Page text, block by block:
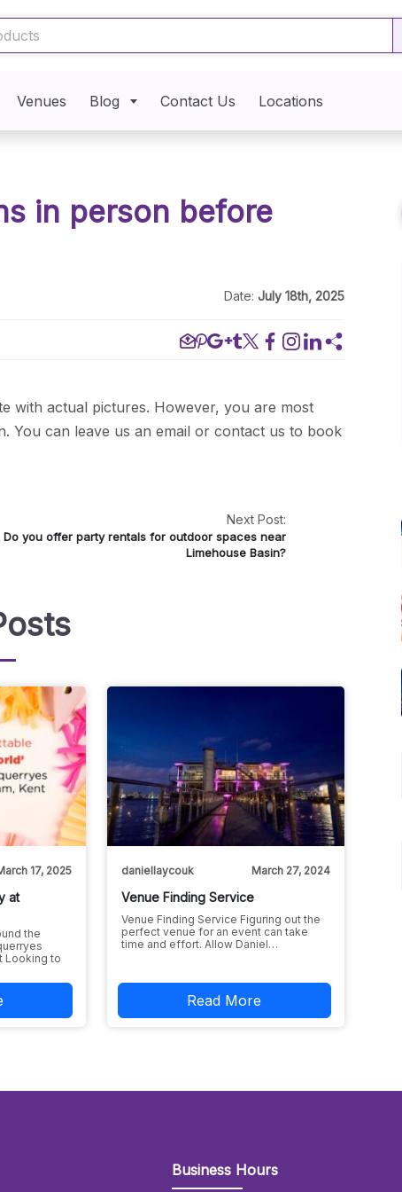
Venues Blog Contact Us Locations
in person before
Date: July 18th, 2025
with actual pictures. However, you are most
You can leave us an email or contact us to book
Next Post:
Do you offer party rentals for outdoor spaces near
Limehouse Basin?
17, 2025
at
the
Looking to
daniellaycouk March 27, 2024
Venue Finding Service
Venue Finding Service Figuring out the
perfect venue for an event can take
time and effort. Allow Daniel…
Read More
Business Hours